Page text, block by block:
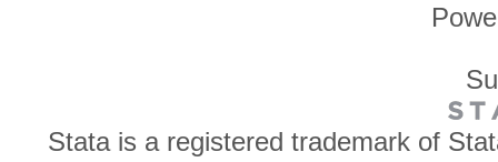
Stata is a registered trademark of